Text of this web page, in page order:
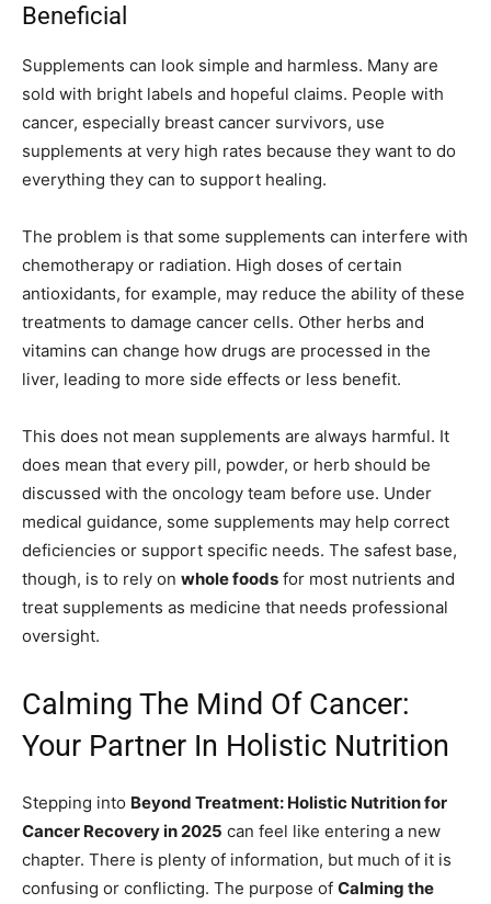
Beneficial
Supplements can look simple and harmless. Many are
sold with bright labels and hopeful claims. People with
cancer, especially breast cancer survivors, use
supplements at very high rates because they want to do
everything they can to support healing.
The problem is that some supplements can interfere with
chemotherapy or radiation. High doses of certain
antioxidants, for example, may reduce the ability of these
treatments to damage cancer cells. Other herbs and
vitamins can change how drugs are processed in the
liver, leading to more side effects or less benefit.
This does not mean supplements are always harmful. It
does mean that every pill, powder, or herb should be
discussed with the oncology team before use. Under
medical guidance, some supplements may help correct
deficiencies or support specific needs. The safest base,
though, is to rely on whole foods for most nutrients and
treat supplements as medicine that needs professional
oversight.
Calming The Mind Of Cancer:
Your Partner In Holistic Nutrition
Stepping into Beyond Treatment: Holistic Nutrition for
Cancer Recovery in 2025 can feel like entering a new
chapter. There is plenty of information, but much of it is
confusing or conflicting. The purpose of Calming the